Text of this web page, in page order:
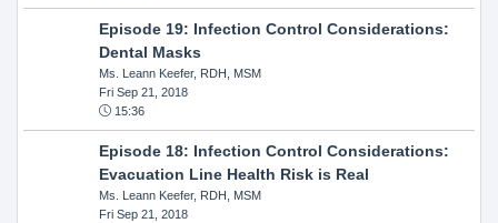
Episode 19: Infection Control Considerations:
Dental Masks
Ms. Leann Keefer, RDH, MSM
Fri Sep 21, 2018
15:36
Episode 18: Infection Control Considerations:
Evacuation Line Health Risk is Real
Ms. Leann Keefer, RDH, MSM
Fri Sep 21, 2018